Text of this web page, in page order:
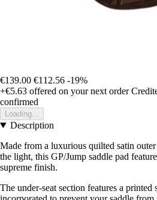
€139.00 €112.56 -19%
+€5.63 offered on your next order
confirmed
Loading...
Description
Made from a luxurious quilted satin
the light, this GP/Jump saddle pad
supreme finish.
The under-seat section features a printed